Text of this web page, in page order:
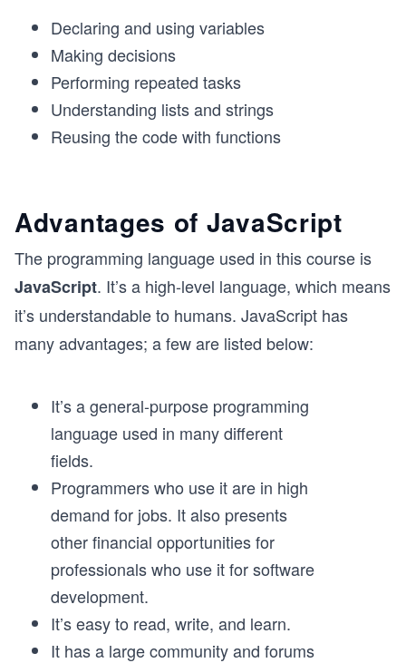
Declaring and using variables
Making decisions
Performing repeated tasks
Understanding lists and strings
Reusing the code with functions
Advantages of JavaScript
The programming language used in this course is
JavaScript. It’s a high-level language, which means
it’s understandable to humans. JavaScript has
many advantages; a few are listed below:
It’s a general-purpose programming
language used in many different
fields.
Programmers who use it are in high
demand for jobs. It also presents
other financial opportunities for
professionals who use it for software
development.
It’s easy to read, write, and learn.
It has a large community and forums